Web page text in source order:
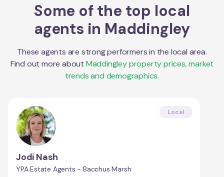
Some of the top local
agents in Maddingley
These agents are strong performers in the local area.
Find out more about Maddingleyproperty prices, market
trends and demographics.
Local
Jodi Nash
YPA Estate Agents - Bacchus Marsh